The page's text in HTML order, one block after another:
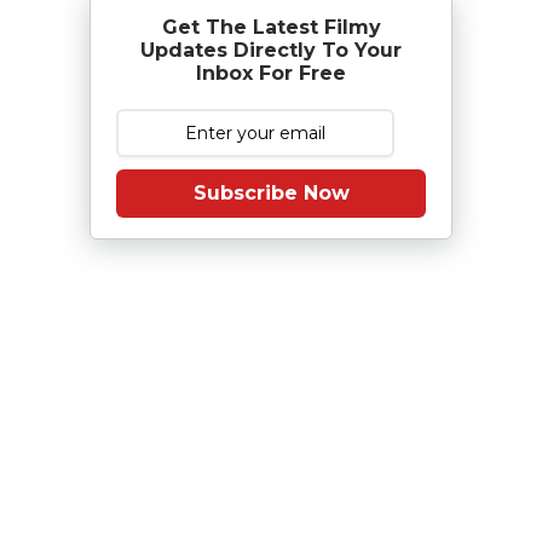
Get The Latest Filmy
Updates Directly To Your
Inbox For Free
Subscribe Now